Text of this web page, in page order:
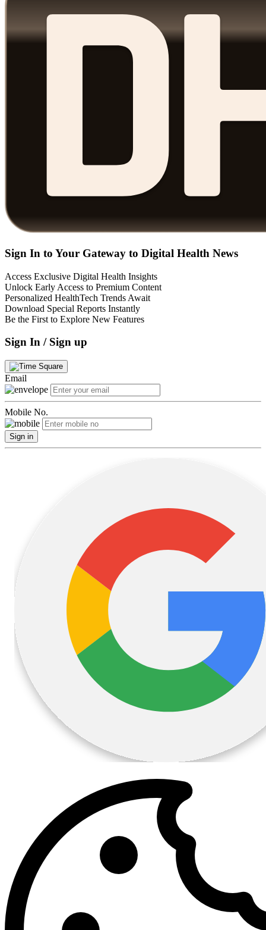
Sign In to Your Gateway to Digital Health News
Access Exclusive Digital Health Insights
Unlock Early Access to Premium Content
Personalized HealthTech Trends Await
Download Special Reports Instantly
Be the First to Explore New Features
Sign In / Sign up
Email
Mobile No.
Sign in